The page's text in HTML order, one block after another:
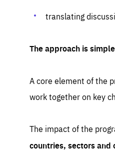
translating
The approach is
A core element of the
work together on key
The impact of the
countries, sectors